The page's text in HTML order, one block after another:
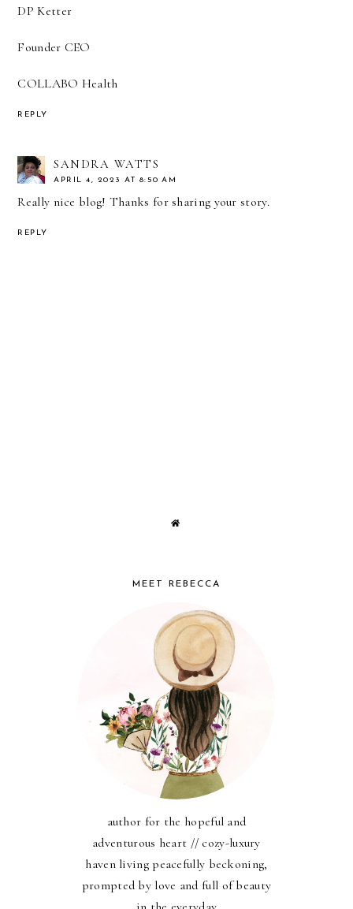
DP Ketter
Founder CEO
COLLABO Health
REPLY
SANDRA WATTS
APRIL 4, 2023 AT 8:50 AM
Really nice blog! Thanks for sharing your story.
REPLY
MEET REBECCA
author for the hopeful and
adventurous heart // cozy-luxury
haven living peacefully beckoning,
prompted by love and full of beauty